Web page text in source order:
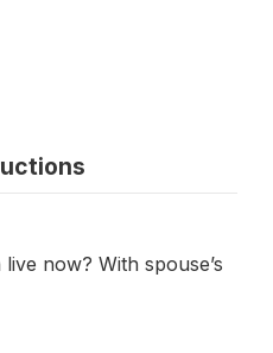
now? With spouse’s